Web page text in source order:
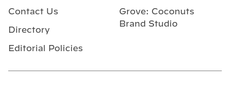
Contact Us
Directory
Editorial Policies
Grove: Coconuts
Brand Studio